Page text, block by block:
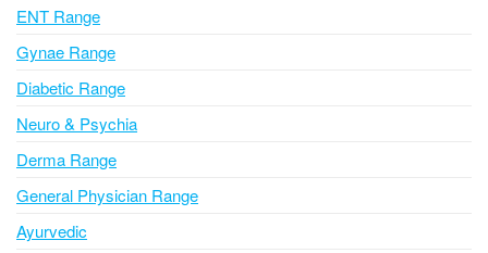
e
:
ENT Range
Gynae Range
Diabetic Range
Neuro & Psychia
Derma Range
General Physician Range
Ayurvedic